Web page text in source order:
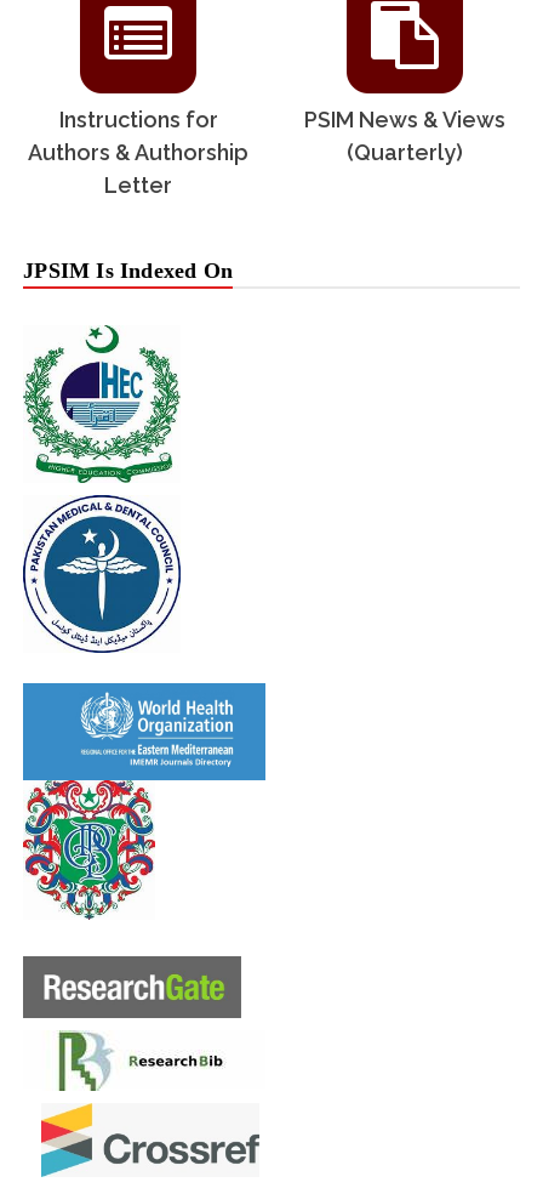
Instructions for
Authors & Authorship
Letter
PSIM News & Views
(Quarterly)
JPSIM Is Indexed On